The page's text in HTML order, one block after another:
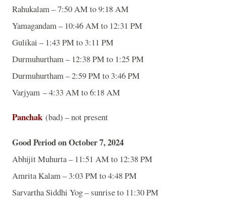
Rahukalam – 7:50 AM to 9:18 AM
Yamagandam – 10:46 AM to 12:31 PM
Gulikai – 1:43 PM to 3:11 PM
Durmuhurtham – 12:38 PM to 1:25 PM
Durmuhurtham – 2:59 PM to 3:46 PM
Varjyam – 4:33 AM to 6:18 AM
Panchak (bad) – not present
Good Period on October 7, 2024
Abhijit Muhurta – 11:51 AM to 12:38 PM
Amrita Kalam – 3:03 PM to 4:48 PM
Sarvartha Siddhi Yog – sunrise to 11:30 PM